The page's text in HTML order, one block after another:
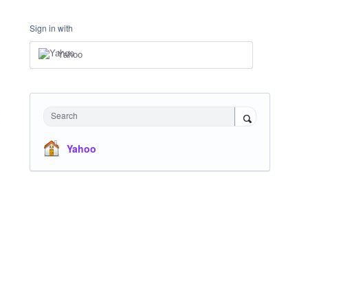
Sign in with
Yahoo
Search
Yahoo